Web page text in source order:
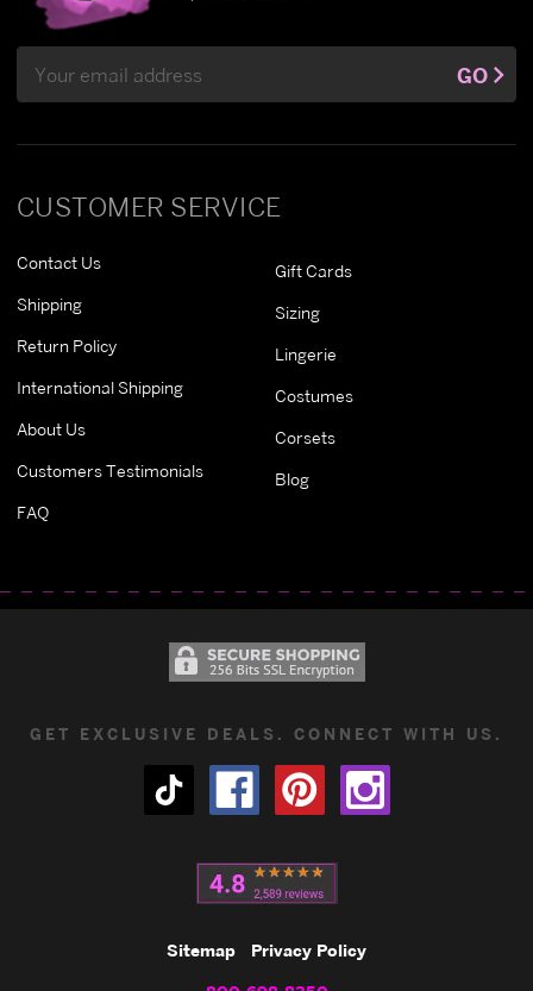
CUSTOMER SERVICE
Contact Us
Shipping
Return Policy
International Shipping
About Us
Customers Testimonials
FAQ
Gift Cards
Sizing
Lingerie
Costumes
Corsets
Blog
Address
GO
GET EXCLUSIVE DEALS. CONNECT WITH US.
Sitemap Privacy Policy